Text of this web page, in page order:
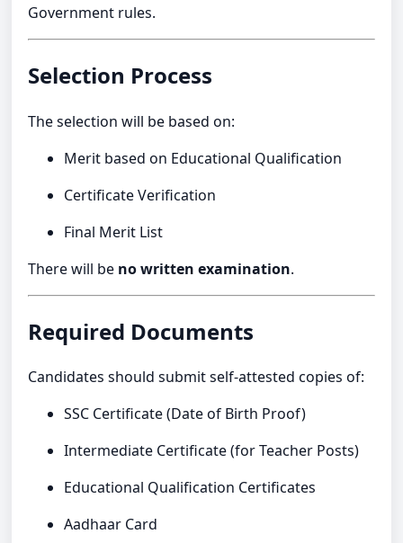
Government rules.
Selection Process
The selection will be based on:
Merit based on Educational Qualification
Certificate Verification
Final Merit List
There will be no written examination.
Required Documents
Candidates should submit self-attested copies of:
SSC Certificate (Date of Birth Proof)
Intermediate Certificate (for Teacher Posts)
Educational Qualification Certificates
Aadhaar Card